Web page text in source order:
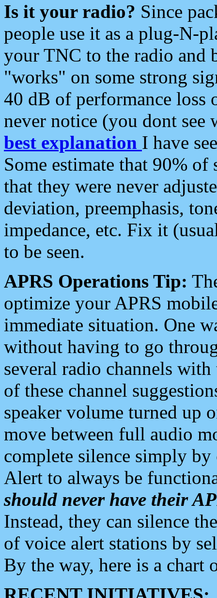
Is it your radio? Since
people use it as a plug-N-
your TNC to the radio and
"works" on some strong
40 dB of performance loss
never notice (you dont see
best explanation I have
Some estimate that 90%
that they were never
deviation, preemphasis,
impedance, etc. Fix it
to be seen.
APRS Operations Tip:
optimize your APRS
immediate situation. One
without having to go
several radio channels
of these channel
speaker volume turned up
move between full audio
complete silence simply
Alert to always be
should never have their
Instead, they can silence
of voice alert stations by
By the way, here is a chart